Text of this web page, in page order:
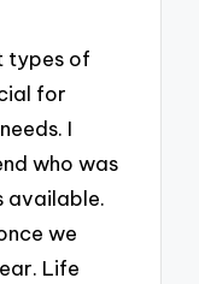
types of
for
I
who was
available.
we
Life